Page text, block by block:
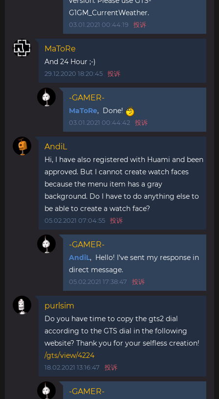
G1GM_CurrentWeather.
03.01.2021 00:44:19 投诉
MaToRe
And 24 Hour ;-)
29.12.2020 18:20:45 投诉
-GAMER-
MaToRe, Done!
03.01.2021 00:44:42 投诉
AndiL
Hi, I have also registered with Huami and been
approved. But I cannot create watch faces
because the menu item has a gray
background. Do I have to do anything else to
be able to create a watch face?
05.02.2021 07:04:55 投诉
-GAMER-
AndiL, Hello! I've sent my response in
direct message.
05.02.2021 17:38:47 投诉
purlsim
Do you have time to copy the gts2 dial
according to the GTS dial in the following
website? Thank you for your selfless creation!
/gts/view/4224
18.02.2021 13:16:47 投诉
-GAMER-